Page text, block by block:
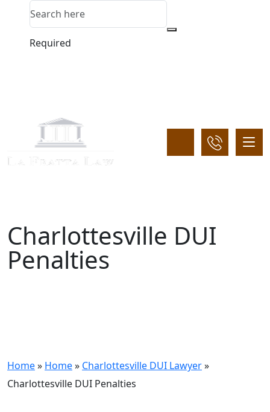
Required
Charlottesville DUI
Penalties
Home» Home» Charlottesville DUI Lawyer»
Charlottesville DUI Penalties